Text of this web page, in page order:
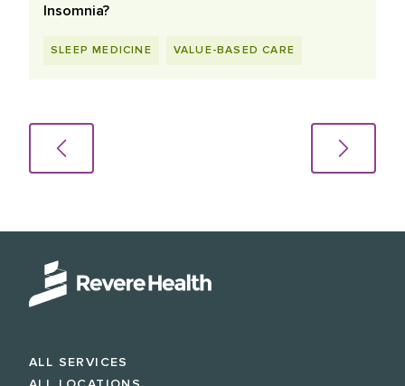
Insomnia?
SLEEP MEDICINE VALUE-BASED CARE
ALL SERVICES